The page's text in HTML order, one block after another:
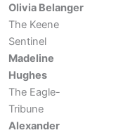
Olivia Belanger
The Keene
Sentinel
Madeline
Hughes
The Eagle-
Tribune
Alexander